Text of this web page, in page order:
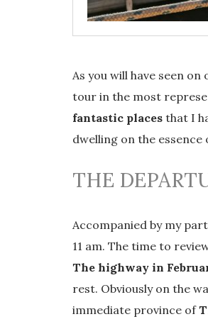
As you will have seen on
tour in the most
fantastic places that I
dwelling on the essence
THE
Accompanied by my
11 am. The time to
The highway in
rest. Obviously on the
immediate province of